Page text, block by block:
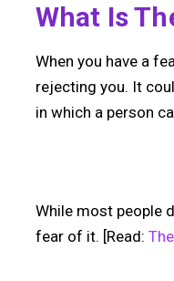
What Is
When you have a
rejecting you. It
in which a person
While most people
fear of it. [Read: